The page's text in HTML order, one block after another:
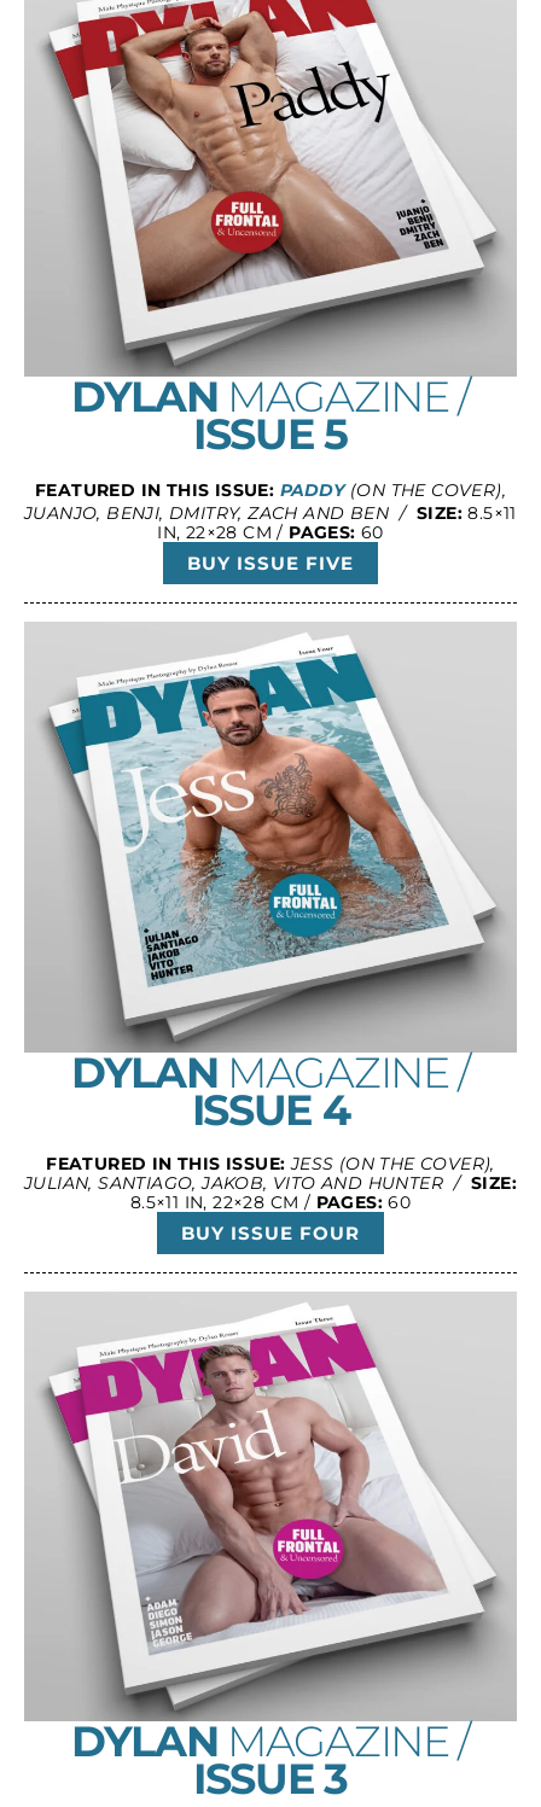
DYLAN MAGAZINE /
ISSUE 5
FEATURED IN THIS ISSUE: PADDY(ON THE COVER),
JUANJO, BENJI, DMITRY, ZACH AND BEN /SIZE: 8.5×11
IN, 22×28 CM / PAGES: 60
BUY ISSUE FIVE
DYLAN MAGAZINE /
ISSUE 4
FEATURED IN THIS ISSUE: JESS (ON THE COVER),
JULIAN, SANTIAGO, JAKOB, VITO AND HUNTER / SIZE:
8.5×11 IN, 22×28 CM / PAGES: 60
BUY ISSUE FOUR
DYLAN MAGAZINE /
ISSUE 3